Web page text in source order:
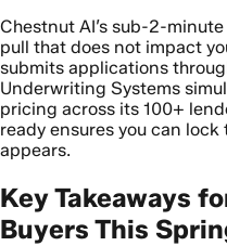
Chestnut AI’s sub-2-
pull that does not impact
submits applications
Underwriting Systems
pricing across its 100+
ready ensures you can
appears.
Key Takeaways
Buyers This